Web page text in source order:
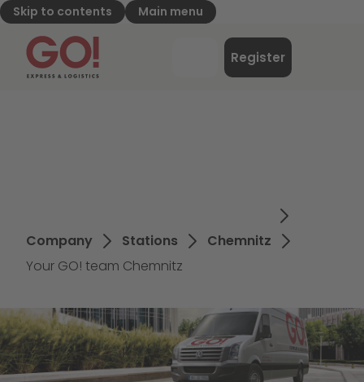
Skip to contents Main menu
GO! Express & Logistics - to home page
Register
Company Stations
Chemnitz
Your GO! team Chemnitz